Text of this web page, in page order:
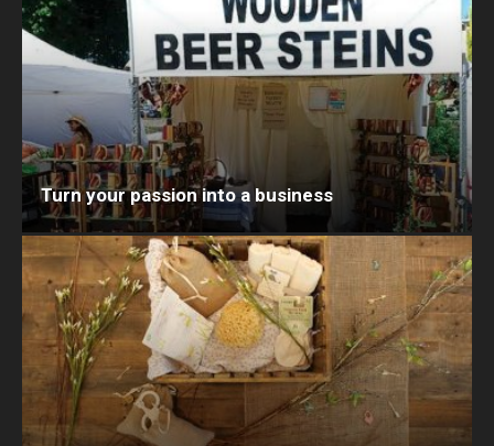
Turn your passion into a business